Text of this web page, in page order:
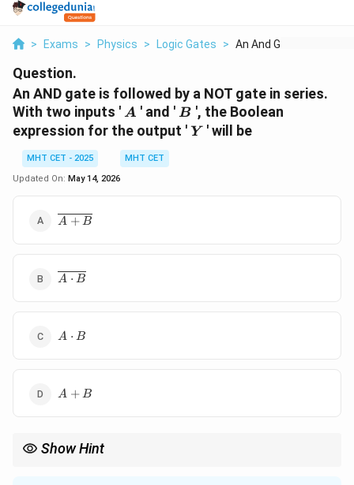
> Exams > Physics > Logic Gates > An And Gate Is Follo...
Question.
An AND gate is followed by a NOT gate in series.
With two inputs ' A
A ' and ' B
B ', the Boolean
expression for the output 'Y
Y ' will be
MHT CET - 2025
MHT CET
Updated On: May 14, 2026
\overline{A
A + B
\overline{A
A ⋅ B
A
A ⋅ B
A
A + B
Show Hint